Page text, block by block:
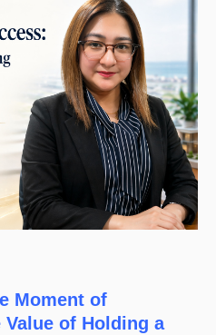
Moment of
Value of Holding a